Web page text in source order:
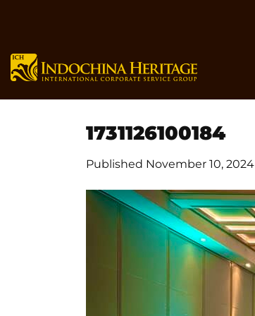
1731126100184
Published November 10, 2024